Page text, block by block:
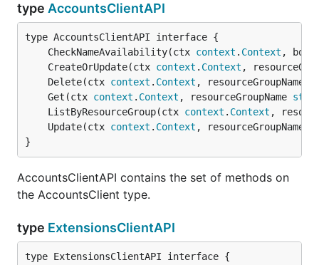
type AccountsClientAPI
	CheckNameAvailability(ctx
context . Context ,
	CreateOrUpdate(ctx
context . Context ,
	Delete(ctx
context . Context , resourceGroupName
	Get(ctx
context . Context , resourceGroupName
	ListByResourceGroup(ctx
context . Context ,
	Update(ctx
context . Context , resourceGroupName
}
AccountsClientAPI contains the set of methods on
the AccountsClient type.
type ExtensionsClientAPI